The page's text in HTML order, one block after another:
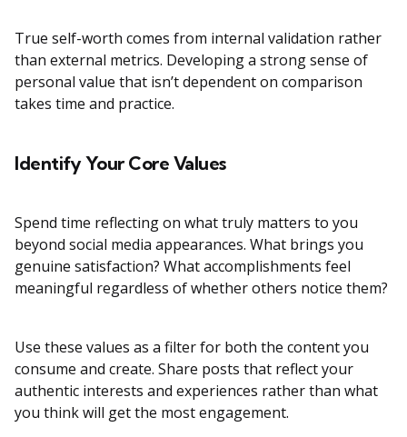
True self-worth comes from internal validation rather
than external metrics. Developing a strong sense of
personal value that isn’t dependent on comparison
takes time and practice.
Identify Your Core Values
Spend time reflecting on what truly matters to you
beyond social media appearances. What brings you
genuine satisfaction? What accomplishments feel
meaningful regardless of whether others notice them?
Use these values as a filter for both the content you
consume and create. Share posts that reflect your
authentic interests and experiences rather than what
you think will get the most engagement.